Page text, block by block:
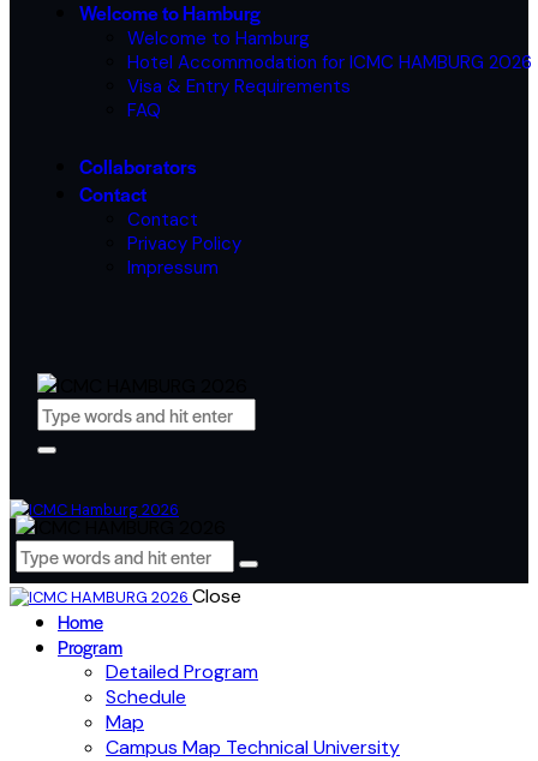
Welcome to Hamburg
Welcome to Hamburg
Hotel Accommodation for ICMC HAMBURG 2026
Visa & Entry Requirements
FAQ
Collaborators
Contact
Contact
Privacy Policy
Impressum
Close
Home
Program
Detailed Program
Schedule
Map
Campus Map Technical University